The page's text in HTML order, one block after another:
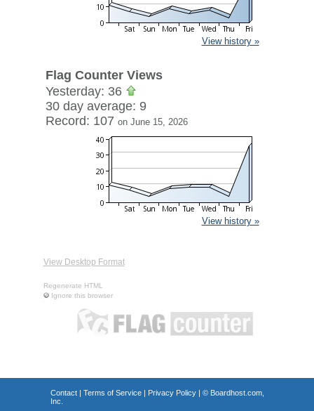
View history »
Flag Counter Views
Yesterday: 36
30 day average: 9
Record: 107 on June 15, 2026
View history »
View Desktop Format
Regenerate HTML
Ignore this browser
Contact| Terms of Service| Privacy Policy| © Boardhost.com,
Inc.